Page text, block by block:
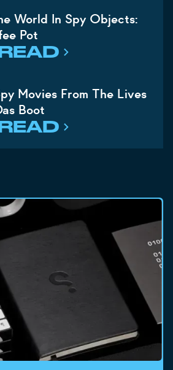
World In Spy Objects:
Pot
Movies From The Lives
Boot